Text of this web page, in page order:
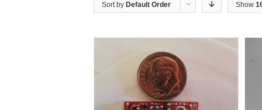
Sort by Default Order Show